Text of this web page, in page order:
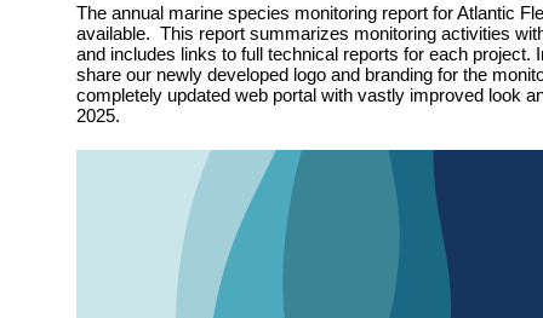
The annual marine species monitoring report for Atlantic
available. This report summarizes monitoring activities
and includes links to full technical reports for each project.
share our newly developed logo and branding for the
completely updated web portal with vastly improved look
2025.